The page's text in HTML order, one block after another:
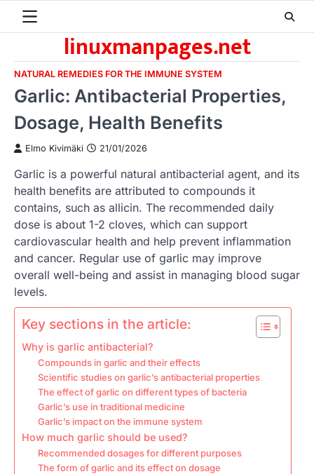
linuxmanpages.net
NATURAL REMEDIES FOR THE IMMUNE SYSTEM
Garlic: Antibacterial Properties,
Dosage, Health Benefits
Elmo Kivimäki 21/01/2026
Garlic is a powerful natural antibacterial agent, and its
health benefits are attributed to compounds it
contains, such as allicin. The recommended daily
dose is about 1-2 cloves, which can support
cardiovascular health and help prevent inflammation
and cancer. Regular use of garlic may improve
overall well-being and assist in managing blood sugar
levels.
Key sections in the article:
Why is garlic antibacterial?
Compounds in garlic and their effects
Scientific studies on garlic’s antibacterial properties
The effect of garlic on different types of bacteria
Garlic’s use in traditional medicine
Garlic’s impact on the immune system
How much garlic should be used?
Recommended dosages for different purposes
The form of garlic and its effect on dosage